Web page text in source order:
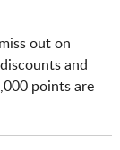
out on
and
points are